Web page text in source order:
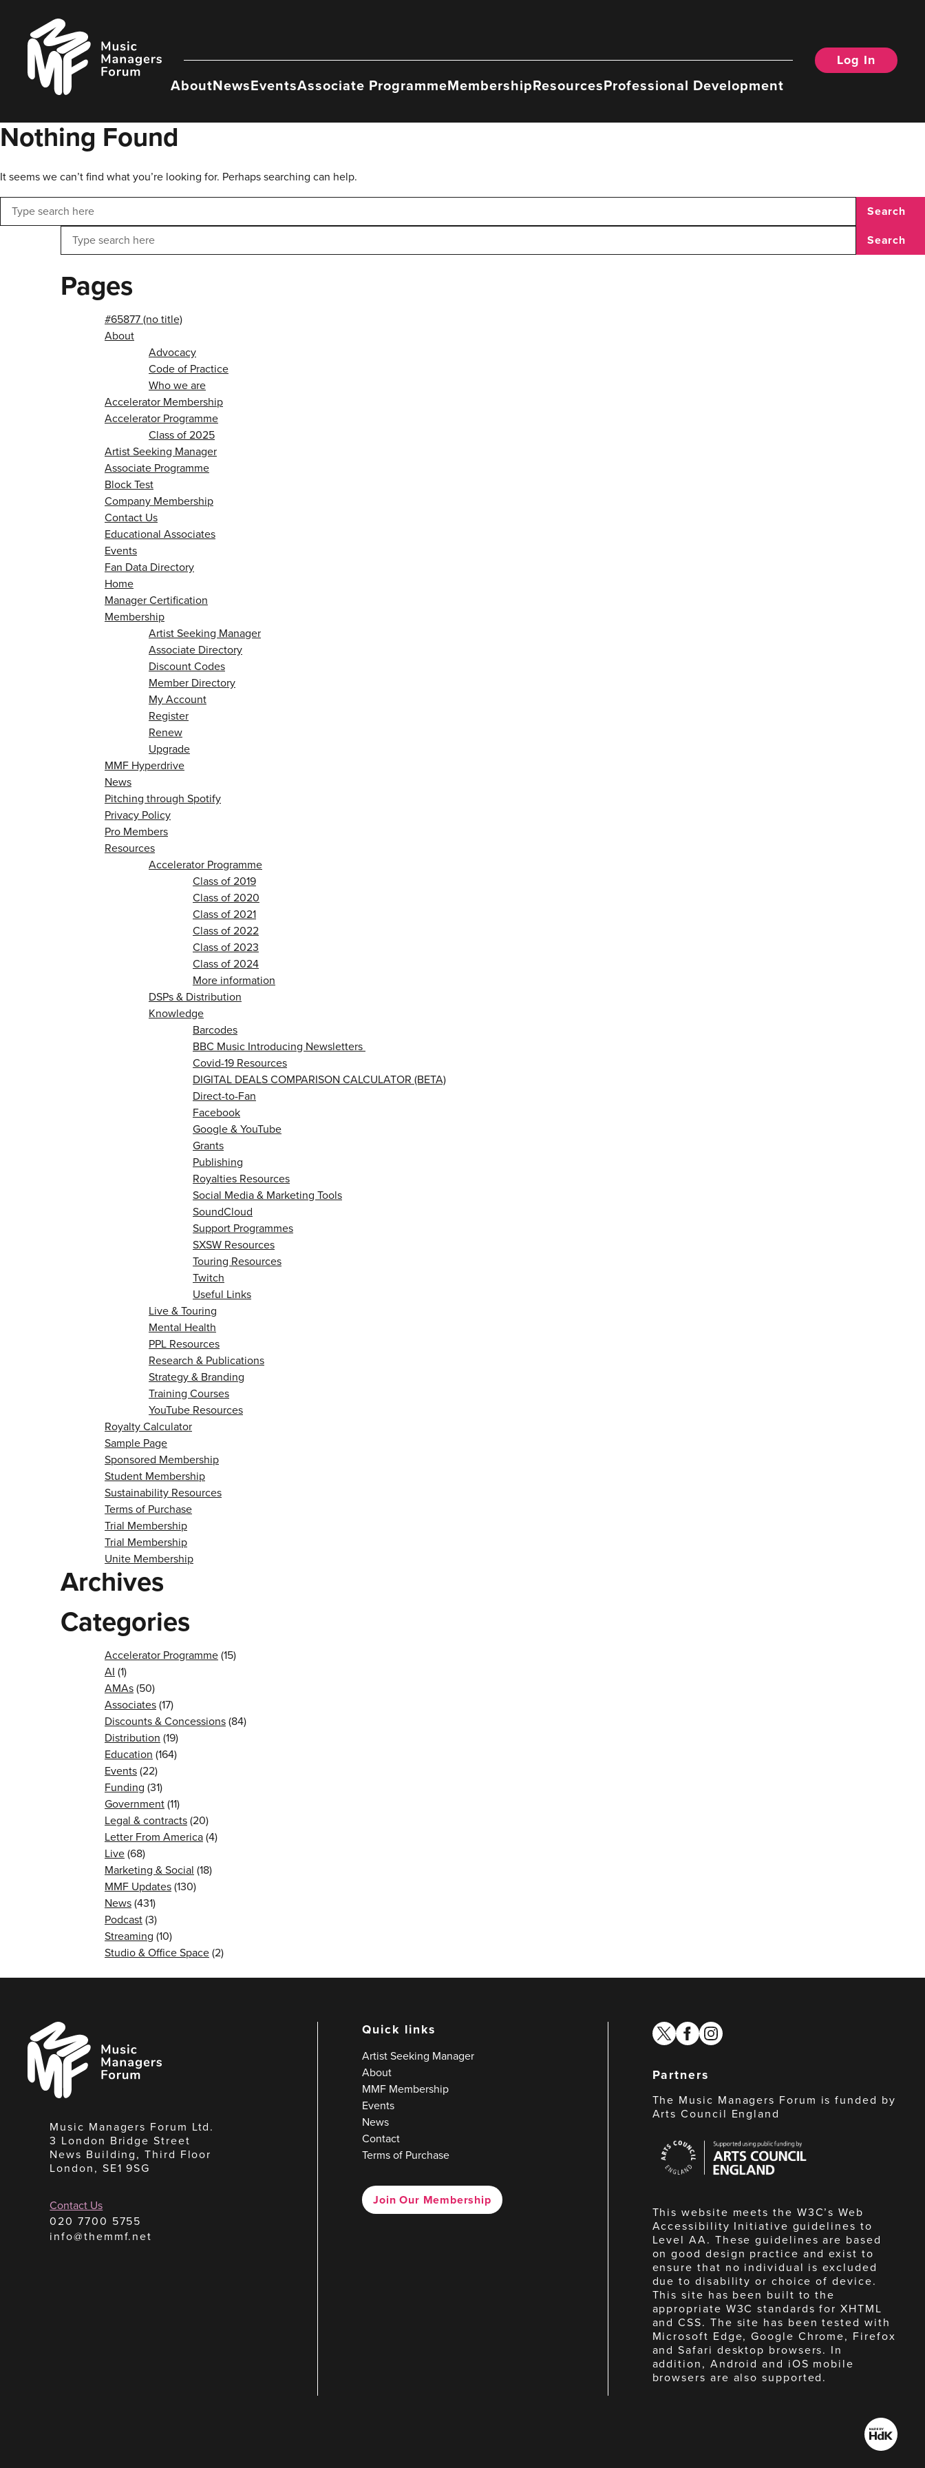
content
Music
Managers
Forum
AboutNewsEventsAssociate ProgrammeMembershipResourcesProfessional Development
Log In
Nothing Found
It seems we can’t find what you’re looking for. Perhaps searching can help.
Search
Search
Pages
#65877 (no title)
About
Advocacy
Code of Practice
Who we are
Accelerator Membership
Accelerator Programme
Class of 2025
Artist Seeking Manager
Associate Programme
Block Test
Company Membership
Contact Us
Educational Associates
Events
Fan Data Directory
Home
Manager Certification
Membership
Artist Seeking Manager
Associate Directory
Discount Codes
Member Directory
My Account
Register
Renew
Upgrade
MMF Hyperdrive
News
Pitching through Spotify
Privacy Policy
Pro Members
Resources
Accelerator Programme
Class of 2019
Class of 2020
Class of 2021
Class of 2022
Class of 2023
Class of 2024
More information
DSPs & Distribution
Knowledge
Barcodes
BBC Music Introducing Newsletters
Covid-19 Resources
DIGITAL DEALS COMPARISON CALCULATOR (BETA)
Direct-to-Fan
Facebook
Google & YouTube
Grants
Publishing
Royalties Resources
Social Media & Marketing Tools
SoundCloud
Support Programmes
SXSW Resources
Touring Resources
Twitch
Useful Links
Live & Touring
Mental Health
PPL Resources
Research & Publications
Strategy & Branding
Training Courses
YouTube Resources
Royalty Calculator
Sample Page
Sponsored Membership
Student Membership
Sustainability Resources
Terms of Purchase
Trial Membership
Trial Membership
Unite Membership
Archives
Categories
Accelerator Programme(15)
AI (1)
AMAs(50)
Associates(17)
Discounts & Concessions(84)
Distribution (19)
Education (164)
Events(22)
Funding (31)
Government(11)
Legal & contracts(20)
Letter From America(4)
Live(68)
Marketing & Social (18)
MMF Updates(130)
News(431)
Podcast(3)
Streaming (10)
Studio & Office Space(2)
Music
Managers
Forum
Music Managers Forum Ltd.
3 London Bridge Street
News Building, Third Floor
London, SE1 9SG
Contact Us
020 7700 5755
info@themmf.net
Quick links
Artist Seeking Manager
About
MMF Membership
Events
News
Contact
Terms of Purchase
Join Our Membership
twitterfacebook
instagram
Partners
The Music Managers Forum is funded by
Arts Council England
Council
England
This website meets the W3C’s Web
Accessibility Initiative guidelines to
Level AA. These guidelines are based
on good design practice and exist to
ensure that no individual is excluded
due to disability or choice of device.
This site has been built to the
appropriate W3C standards for XHTML
and CSS. The site has been tested with
Microsoft Edge, Google Chrome, Firefox
and Safari desktop browsers. In
addition, Android and iOS mobile
browsers are also supported.
Made
by
HdK